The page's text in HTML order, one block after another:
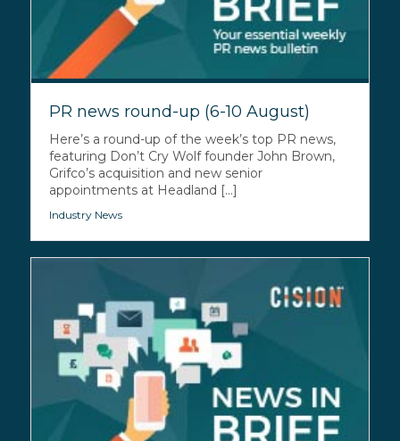
PR news round-up (6-10 August)
Here’s a round-up of the week’s top PR news,
featuring Don’t Cry Wolf founder John Brown,
Grifco’s acquisition and new senior
appointments at Headland [...]
Industry News